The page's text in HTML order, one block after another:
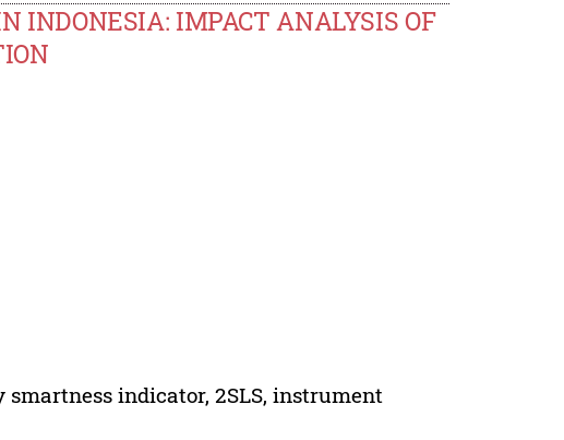
INDONESIA: IMPACT ANALYSIS OF
indicator, 2SLS, instrument